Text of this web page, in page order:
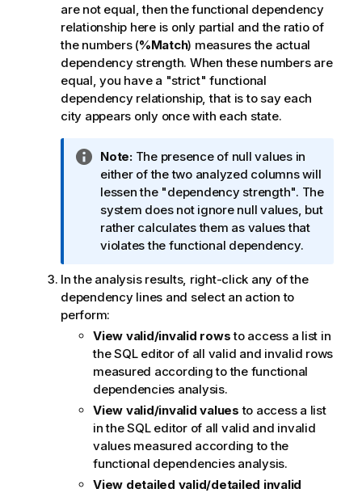
are not equal, then the functional dependency
relationship here is only partial and the ratio of
the numbers (%Match) measures the actual
dependency strength. When these numbers are
equal, you have a "strict" functional
dependency relationship, that is to say each
city appears only once with each state.
I
n
f
o
r
m
t
i
o
n
n
o
t
e
Note:The presence of null values in
either of the two analyzed columns will
lessen the "dependency strength". The
system does not ignore null values, but
rather calculates them as values that
violates the functional dependency.
In the analysis results, right-click any of the
dependency lines and select an action to
perform:
View valid/invalid rowsto access a list in
the SQL editor of all valid and invalid rows
measured according to the functional
dependencies analysis.
View valid/invalid values to access a list
in the SQL editor of all valid and invalid
values measured according to the
functional dependencies analysis.
View detailed valid/detailed invalid